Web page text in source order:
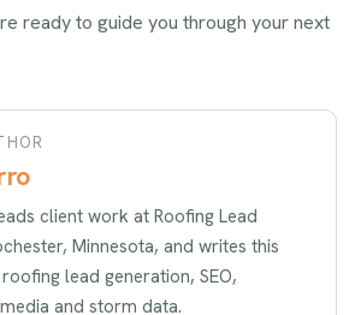
ready to guide you through your next
client work at Roofing Lead
Minnesota, and writes this
lead generation, SEO,
and storm data.